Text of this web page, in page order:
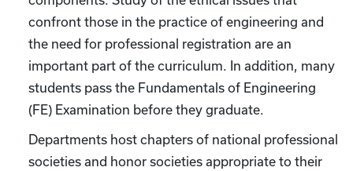
confront those in the practice of engineering and
the need for professional registration are an
important part of the curriculum. In addition, many
students pass the Fundamentals of Engineering
(FE) Examination before they graduate.
Departments host chapters of national professional
societies and honor societies appropriate to their